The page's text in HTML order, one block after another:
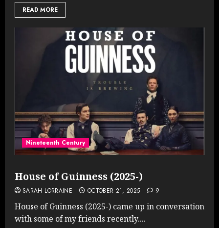
READ MORE
Nineteenth Century
House of Guinness (2025-)
SARAH LORRAINE OCTOBER 21, 2025 9
House of Guinness (2025-) came up in conversation
with some of my friends recently....